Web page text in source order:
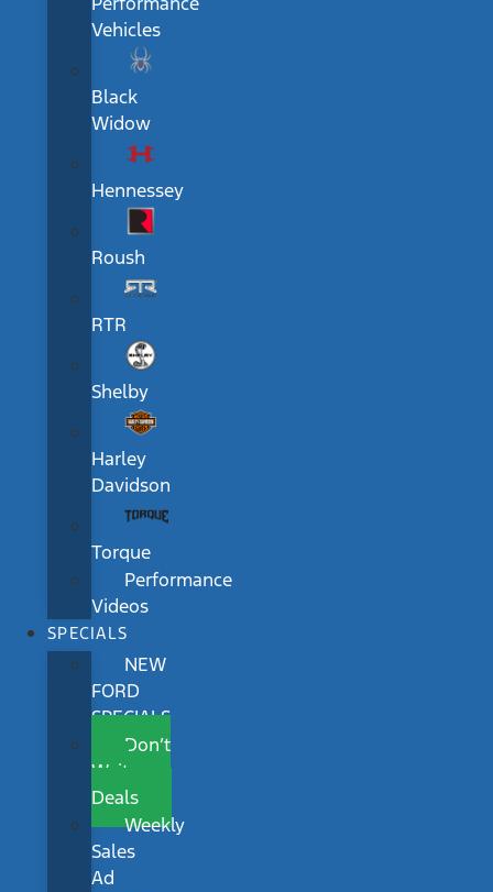
Vehicles
Black
Widow
Hennessey
Roush
RTR
Shelby
Harley
Davidson
Torque
Performance
Videos
SPECIALS
NEW
FORD
SPECIALS
Don’t
Wait
Deals
Weekly
Sales
Ad